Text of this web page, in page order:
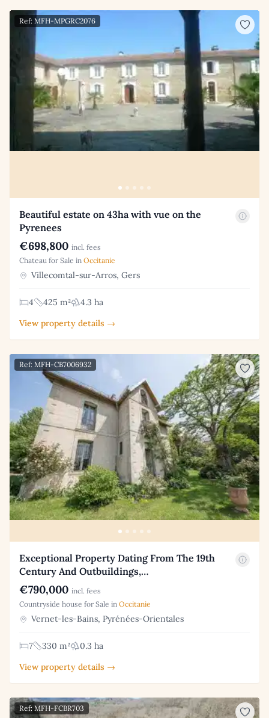
Ref: MFH-MPGRC2076
Beautiful estate on 43ha with vue on the
Pyrenees
€698,800 incl. fees
Chateau for Sale in Occitanie
Villecomtal-sur-Arros, Gers
4 425 m²
4.3 ha
View property details →
Ref: MFH-CB7006932
Exceptional Property Dating From The 19th
Century And Outbuildings,…
€790,000 incl. fees
Countryside house for Sale in Occitanie
Vernet-les-Bains, Pyrénées-Orientales
7 330 m²
0.3 ha
View property details →
Ref: MFH-FCBR703